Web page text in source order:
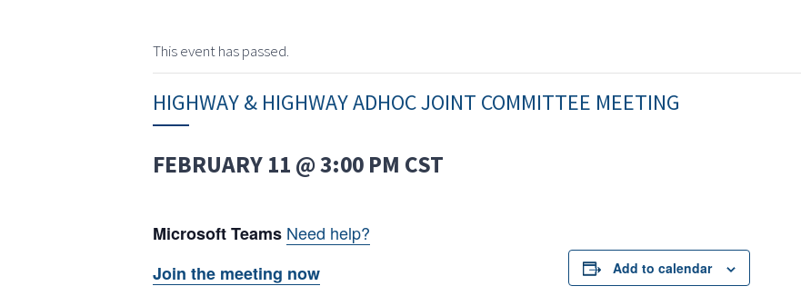
This event has passed.
HIGHWAY & HIGHWAY ADHOC JOINT COMMITTEE MEETING
FEBRUARY 11 @ 3:00 PM CST
Microsoft Teams Need help?
Join the meeting now
Add to calendar